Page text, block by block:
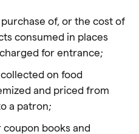
of, or the cost of
consumed in places
for entrance;
on food
and priced from
a patron;
books and